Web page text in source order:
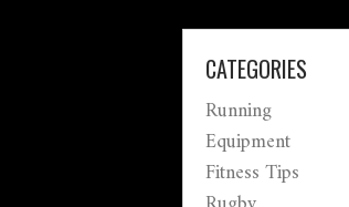
CATEGORIES
Running
Equipment
Fitness Tips